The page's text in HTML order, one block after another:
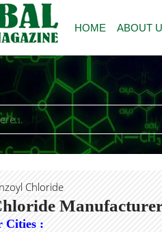
HOME ABOUT
Chloride
Cities :